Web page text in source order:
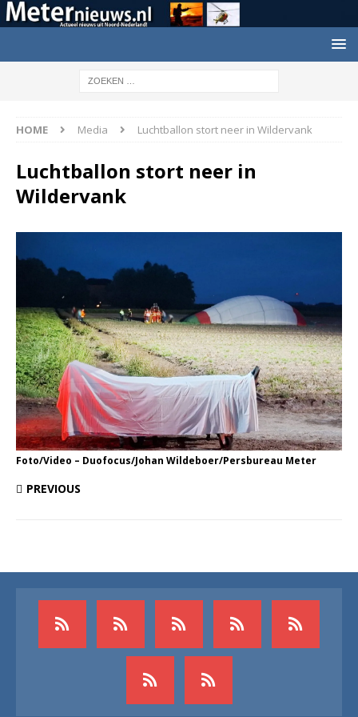
HOME Media Luchtballon stort neer in Wildervank
Luchtballon stort neer in
Wildervank
Foto/Video – Duofocus/Johan Wildeboer/Persbureau Meter
PREVIOUS